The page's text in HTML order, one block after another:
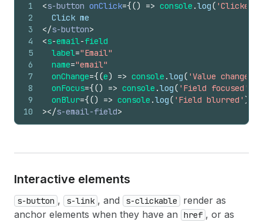
1
2
3
4
5
6
7
8
9
10
<s-button onClick={() => console .log( 'Clicked!'
  Click me
</s-button>
<s-email-field
label="Email"
name="email"
onChange={(e) => console .log( 'Value changed:'
onFocus={() => console .log( 'Field focused'
onBlur={() => console .log( 'Field blurred' )
></s-email-field>
Interactive elements
s-button , s-link , and s-clickable
render as
anchor elements when they have an
href , or as